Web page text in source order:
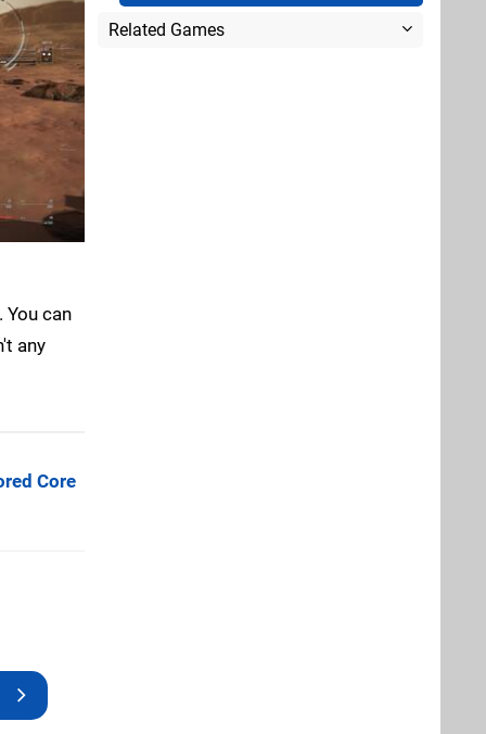
can
any
Core
Related Games